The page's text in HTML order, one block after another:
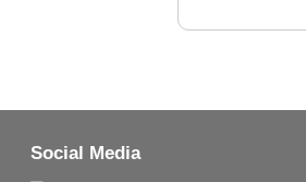
Social Media